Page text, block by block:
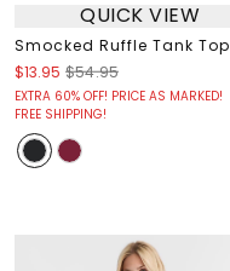
QUICK VIEW
Smocked Ruffle Tank Top
$13.95 $54.95
EXTRA 60% OFF! PRICE AS MARKED!
FREE SHIPPING!